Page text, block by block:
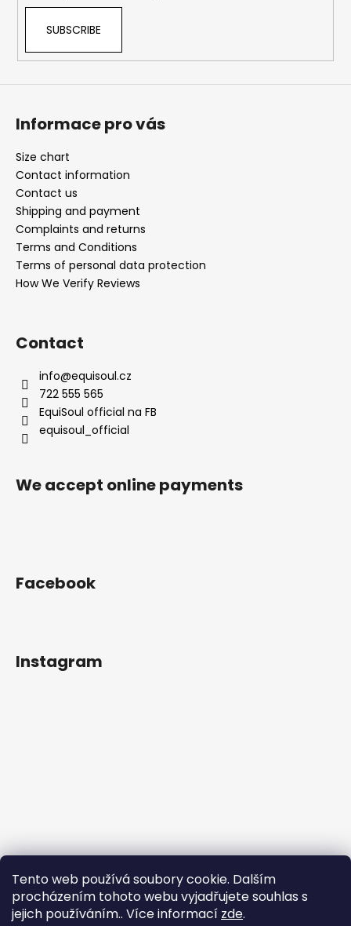
Tento web používá soubory cookie. Dalším
procházením tohoto webu vyjadřujete souhlas s
jejich používáním.. Více informací zde.
SUBSCRIBE
Informace pro vás
Size chart
Contact information
Contact us
Shipping and payment
Complaints and returns
Terms and Conditions
Terms of personal data protection
How We Verify Reviews
Contact
info@equisoul.cz
722 555 565
EquiSoul official na FB
equisoul_official
We accept online payments
Facebook
Instagram